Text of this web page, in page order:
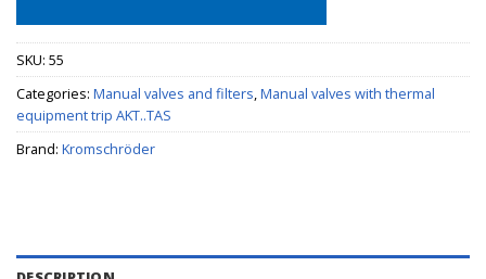
SKU: 55
Categories: Manual valves and filters,Manual valves with thermal
equipment trip AKT..TAS
Brand: Kromschröder